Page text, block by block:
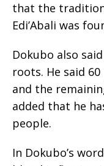
that the
Edi’Abali was
Dokubo also
roots. He said
and the
added that he
people.
In Dokubo’s